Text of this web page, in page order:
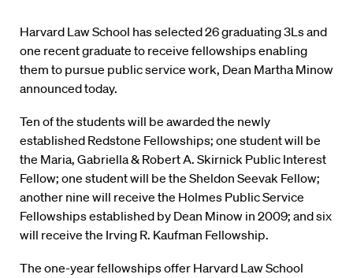
Harvard Law School has selected 26 graduating 3Ls and
one recent graduate to receive fellowships enabling
them to pursue public service work, Dean Martha Minow
announced today.
Ten of the students will be awarded the newly
established Redstone Fellowships; one student will be
the Maria, Gabriella & Robert A. Skirnick Public Interest
Fellow; one student will be the Sheldon Seevak Fellow;
another nine will receive the Holmes Public Service
Fellowships established by Dean Minow in 2009; and six
will receive the Irving R. Kaufman Fellowship.
The one-year fellowships offer Harvard Law School